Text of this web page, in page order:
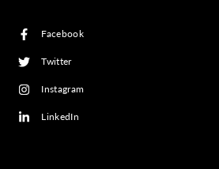
Facebook
Twitter
Instagram
LinkedIn